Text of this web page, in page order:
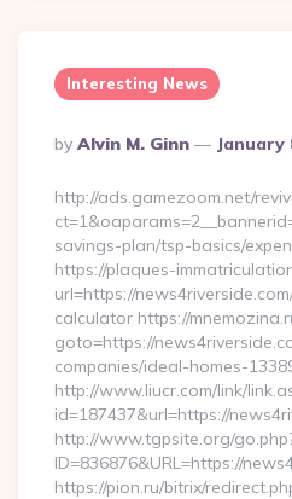
Interesting News
Posted
By
By Alvin M. Ginn January
http://ads.gamezoom.net/
savings-plan/tsp-basics/
https://plaques-
url=https://
calculator https://
goto=https://
companies/ideal-homes-
http://www.liucr.com/link/
id=187437&url=https://
http://www.tgpsite.org/
ID=836876&URL=https://
https://pion.ru/bitrix/